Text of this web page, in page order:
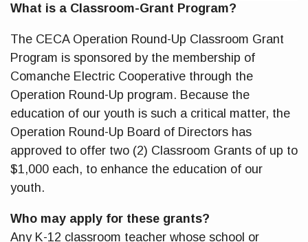
What is a Classroom-Grant Program?
The CECA Operation Round-Up Classroom Grant
Program is sponsored by the membership of
Comanche Electric Cooperative through the
Operation Round-Up program. Because the
education of our youth is such a critical matter, the
Operation Round-Up Board of Directors has
approved to offer two (2) Classroom Grants of up to
$1,000 each, to enhance the education of our
youth.
Who may apply for these grants?
Any K-12 classroom teacher whose school or